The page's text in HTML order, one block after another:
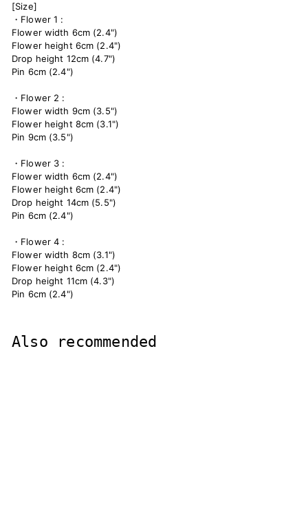
[Size]
・Flower 1 :
Flower width 6cm (2.4")
Flower height 6cm (2.4")
Drop height 12cm (4.7")
Pin 6cm (2.4")
・Flower 2 :
Flower width 9cm (3.5")
Flower height 8cm (3.1")
Pin 9cm (3.5")
・Flower 3 :
Flower width 6cm (2.4")
Flower height 6cm (2.4")
Drop height 14cm (5.5")
Pin 6cm (2.4")
・Flower 4 :
Flower width 8cm (3.1")
Flower height 6cm (2.4")
Drop height 11cm (4.3")
Pin 6cm (2.4")
Also recommended